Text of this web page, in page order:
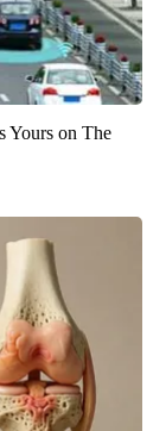
Yours on The